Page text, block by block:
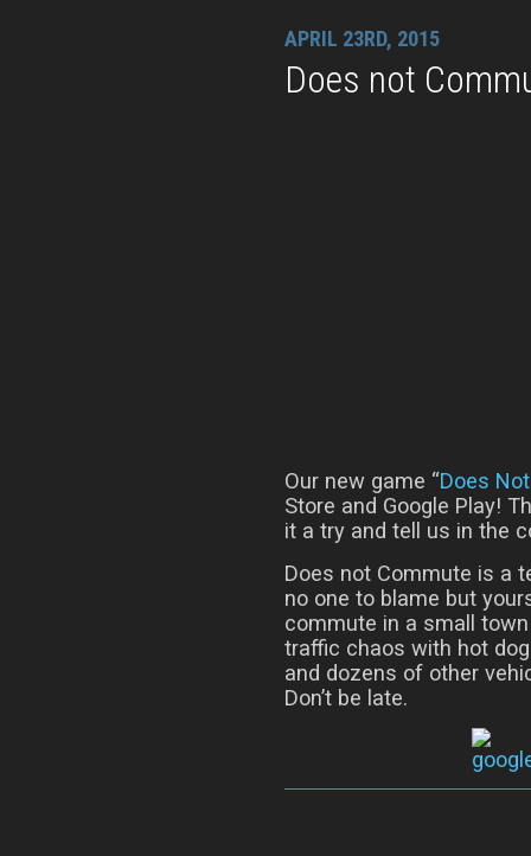
APRIL 23RD, 2015
Does not
Our new game “Does
Store and Google Play!
it a try and tell us in the
Does not Commute is a
no one to blame but
commute in a small
traffic chaos with hot
and dozens of other
Don’t be late.